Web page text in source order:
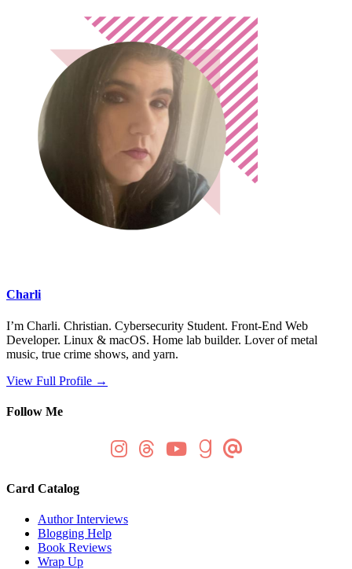
Charli
I’m Charli. Christian. Cybersecurity Student. Front-End Web
Developer. Linux & macOS. Home lab builder. Lover of metal
music, true crime shows, and yarn.
View Full Profile →
Follow Me
Card Catalog
Author Interviews
Blogging Help
Book Reviews
Wrap Up